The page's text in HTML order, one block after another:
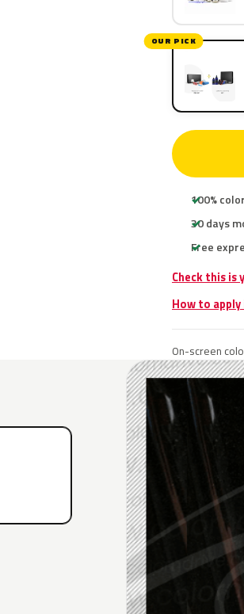
OUR PICK
100%
30 days
Free
Check this
How to
On-screen